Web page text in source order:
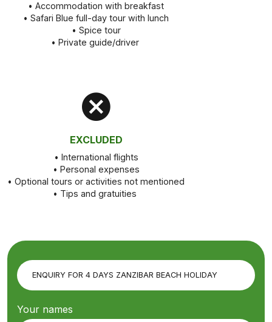
• Accommodation with breakfast
• Safari Blue full-day tour with lunch
• Spice tour
• Private guide/driver
EXCLUDED
• International flights
• Personal expenses
• Optional tours or activities not mentioned
• Tips and gratuities
Your names